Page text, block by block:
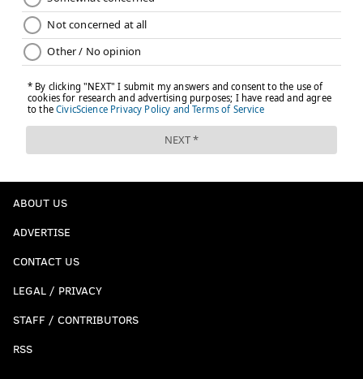
ABOUT US
ADVERTISE
CONTACT US
LEGAL / PRIVACY
STAFF / CONTRIBUTORS
RSS